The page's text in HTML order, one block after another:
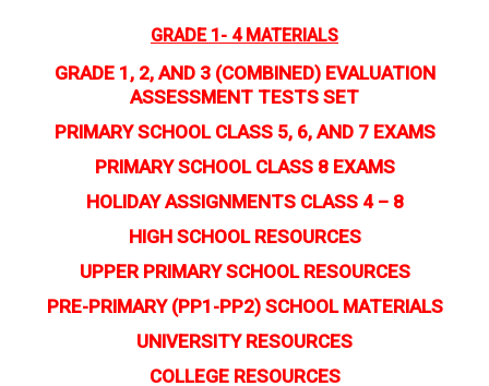
GRADE 1- 4 MATERIALS
GRADE 1, 2, AND 3 (COMBINED) EVALUATION
ASSESSMENT TESTS SET
PRIMARY SCHOOL CLASS 5, 6, AND 7 EXAMS
PRIMARY SCHOOL CLASS 8 EXAMS
HOLIDAY ASSIGNMENTS CLASS 4 – 8
HIGH SCHOOL RESOURCES
UPPER PRIMARY SCHOOL RESOURCES
PRE-PRIMARY (PP1-PP2) SCHOOL MATERIALS
UNIVERSITY RESOURCES
COLLEGE RESOURCES